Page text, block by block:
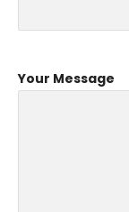
Your Message